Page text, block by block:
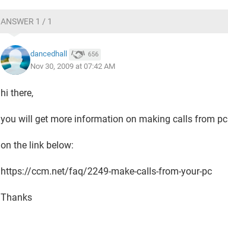
ANSWER 1 / 1
dancedhall 656
Nov 30, 2009 at 07:42 AM
hi there,
you will get more information on making calls from pc
on the link below:
https://ccm.net/faq/2249-make-calls-from-your-pc
Thanks